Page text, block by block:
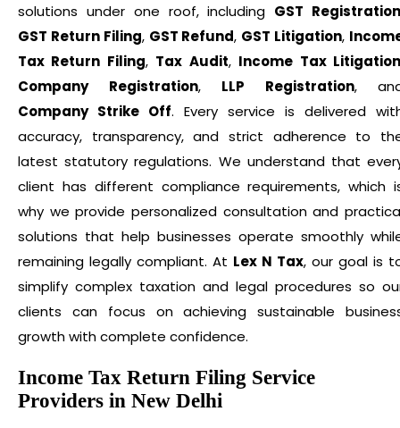
solutions under one roof, including GST
GST Return Filing, GST Refund, GST Litigation,
Tax Return Filing, Tax Audit, Income Tax
Company Registration, LLP Registration,
Company Strike Off. Every service is delivered
accuracy, transparency, and strict adherence to
latest statutory regulations. We understand that
client has different compliance requirements, which
why we provide personalized consultation and
solutions that help businesses operate smoothly
remaining legally compliant. At Lex N Tax, our goal is
simplify complex taxation and legal procedures so
clients can focus on achieving sustainable
growth with complete confidence.
Income Tax Return Filing Service
Providers in New Delhi